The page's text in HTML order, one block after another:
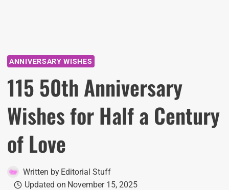
ANNIVERSARY WISHES
115 50th Anniversary
Wishes for Half a Century
of Love
Written by Editorial Stuff
Updated on November 15, 2025